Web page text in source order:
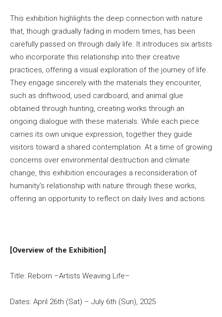
This exhibition highlights the deep connection with nature
that, though gradually fading in modern times, has been
carefully passed on through daily life. It introduces six artists
who incorporate this relationship into their creative
practices, offering a visual exploration of the journey of life.
They engage sincerely with the materials they encounter,
such as driftwood, used cardboard, and animal glue
obtained through hunting, creating works through an
ongoing dialogue with these materials. While each piece
carries its own unique expression, together they guide
visitors toward a shared contemplation. At a time of growing
concerns over environmental destruction and climate
change, this exhibition encourages a reconsideration of
humanity’s relationship with nature through these works,
offering an opportunity to reflect on daily lives and actions.
[Overview of the Exhibition]
Title: Reborn –Artists Weaving Life–
Dates: April 26th (Sat) – July 6th (Sun), 2025